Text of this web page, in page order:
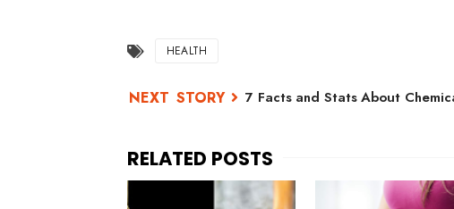
HEALTH
7 Facts and Stats About